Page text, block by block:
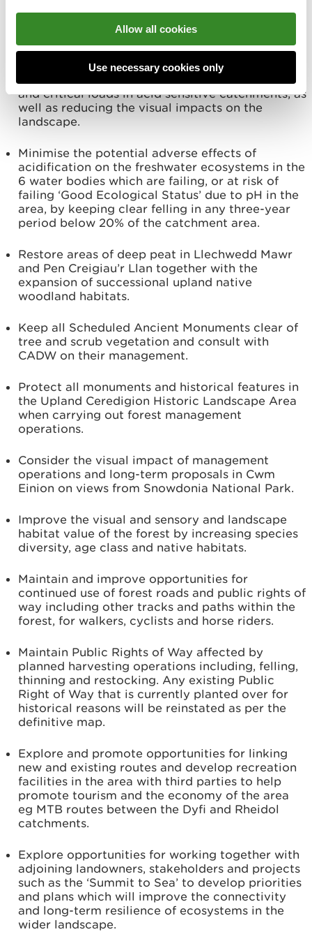
Allow all cookies
Use necessary cookies only
Silvicultural Systems where possible, to help
minimise the impact on water quality, by
and critical loads in acid sensitive catchments, as
well as reducing the visual impacts on the
landscape.
Minimise the potential adverse effects of
acidification on the freshwater ecosystems in the
6 water bodies which are failing, or at risk of
failing ‘Good Ecological Status’ due to pH in the
area, by keeping clear felling in any three-year
period below 20% of the catchment area.
Restore areas of deep peat in Llechwedd Mawr
and Pen Creigiau’r Llan together with the
expansion of successional upland native
woodland habitats.
Keep all Scheduled Ancient Monuments clear of
tree and scrub vegetation and consult with
CADW on their management.
Protect all monuments and historical features in
the Upland Ceredigion Historic Landscape Area
when carrying out forest management
operations.
Consider the visual impact of management
operations and long-term proposals in Cwm
Einion on views from Snowdonia National Park.
Improve the visual and sensory and landscape
habitat value of the forest by increasing species
diversity, age class and native habitats.
Maintain and improve opportunities for
continued use of forest roads and public rights of
way including other tracks and paths within the
forest, for walkers, cyclists and horse riders.
Maintain Public Rights of Way affected by
planned harvesting operations including, felling,
thinning and restocking. Any existing Public
Right of Way that is currently planted over for
historical reasons will be reinstated as per the
definitive map.
Explore and promote opportunities for linking
new and existing routes and develop recreation
facilities in the area with third parties to help
promote tourism and the economy of the area
eg MTB routes between the Dyfi and Rheidol
catchments.
Explore opportunities for working together with
adjoining landowners, stakeholders and projects
such as the ‘Summit to Sea’ to develop priorities
and plans which will improve the connectivity
and long-term resilience of ecosystems in the
wider landscape.